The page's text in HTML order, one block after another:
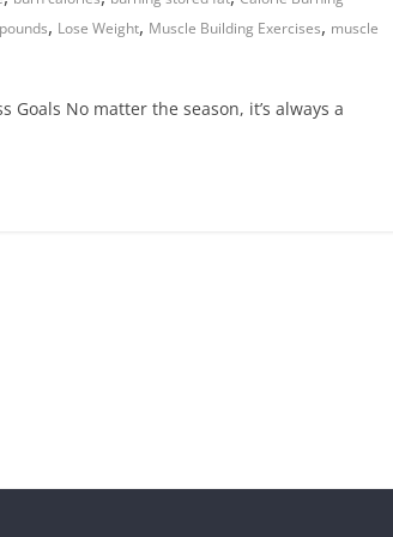
, Lose Weight, Muscle Building Exercises, muscle
Goals No matter the season, it’s always a